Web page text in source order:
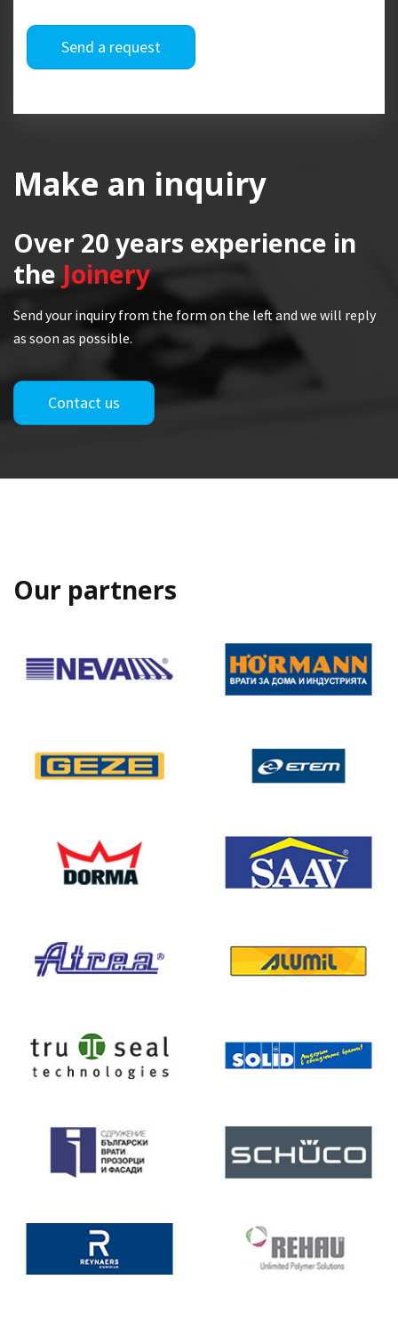
Send a request
Make an inquiry
Over 20 years experience in
the Joinery
Send your inquiry from the form on the left and we will reply
as soon as possible.
Contact us
Our partners